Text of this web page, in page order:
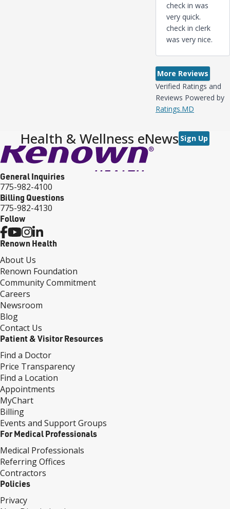
check in was
very quick.
check in clerk
was very nice.
More Reviews
Verified Ratings and
Reviews Powered by
Ratings.MD
Health & Wellness eNews Sign Up
General Inquiries
775-982-4100
Billing Questions
775-982-4130
Follow
Renown Health
About Us
Renown Foundation
Community Commitment
Careers
Newsroom
Blog
Contact Us
Patient & Visitor Resources
Find a Doctor
Price Transparency
Find a Location
Appointments
MyChart
Billing
Events and Support Groups
For Medical Professionals
Medical Professionals
Referring Offices
Contractors
Policies
Privacy